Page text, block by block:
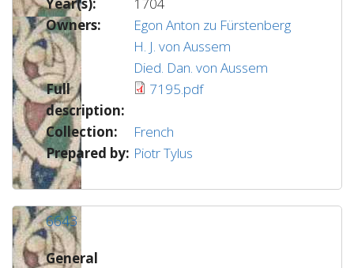
Owners:
Egon Anton zu Fürstenberg
H. J. von Aussem
Died. Dan. von Aussem
Full
description:
7195.pdf
Collection:
French
Prepared by: Piotr Tylus
6643
General